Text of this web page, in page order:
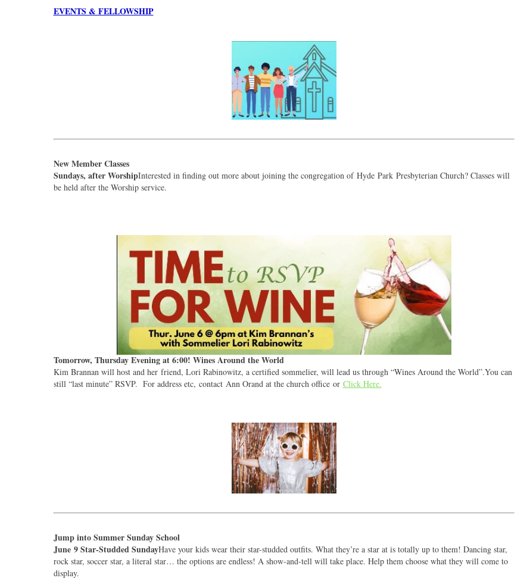
EVENTS & FELLOWSHIP
New Member Classes
Sundays, after WorshipInterested in finding out more about joining the congregation of Hyde ParkPresbyterian Church? Classes will
be held after the Worship service.
Tomorrow, Thursday Evening at 6:00! Wines Around the World
Kim Brannan will host and her friend, Lori Rabinowitz, a certified sommelier, will lead us through “Wines Around the World”.You can
still “last minute” RSVP. For address etc, contact Ann Orand at the church office or Click Here.
Jump into Summer Sunday School
June 9 Star-Studded SundayHave your kids wear their star-studded outfits. What they’re a star at is totally up to them! Dancing star,
rock star, soccer star, a literal star… the options are endless! A show-and-tell will take place. Help them choose what they will come to
display.